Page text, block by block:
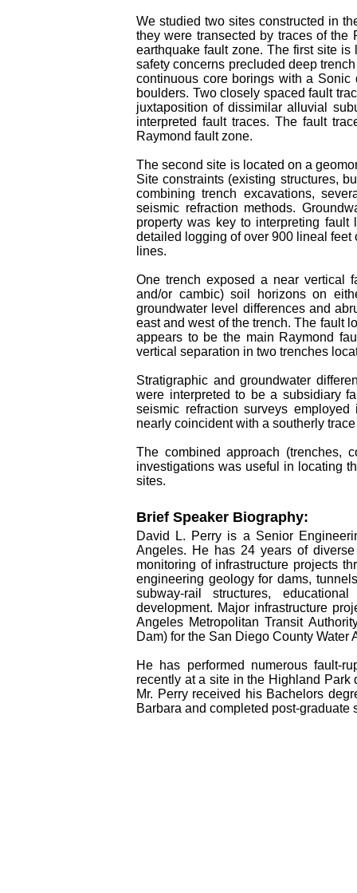
We studied two sites constructed in
they were transected by traces of the
earthquake fault zone. The first site
safety concerns precluded deep
continuous core borings with a
boulders. Two closely spaced fault
juxtaposition of dissimilar alluvial
interpreted fault traces. The fault
Raymond fault zone.
The second site is located on a
Site constraints (existing structures,
combining trench excavations,
seismic refraction methods.
property was key to interpreting
detailed logging of over 900 lineal feet
lines.
One trench exposed a near vertical
and/or cambic) soil horizons on
groundwater level differences and
east and west of the trench. The fault
appears to be the main Raymond
vertical separation in two trenches
Stratigraphic and groundwater
were interpreted to be a subsidiary
seismic refraction surveys
nearly coincident with a southerly
The combined approach (trenches,
investigations was useful in locating
sites.
Brief Speaker Biography:
David L. Perry is a Senior
Angeles. He has 24 years of
monitoring of infrastructure projects
engineering geology for dams,
subway-rail structures,
development. Major infrastructure
Angeles Metropolitan Transit
Dam) for the San Diego County Water
He has performed numerous fault-
recently at a site in the Highland Park
Mr. Perry received his Bachelors
Barbara and completed post-